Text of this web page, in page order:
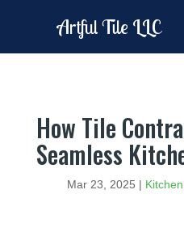
Artful Tile LLC
How Tile
Seamless
Mar 23, 2025 |